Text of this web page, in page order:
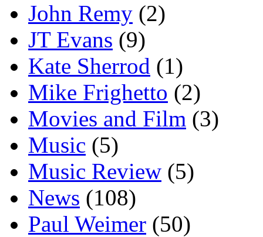
John Remy (2)
JT Evans (9)
Kate Sherrod (1)
Mike Frighetto (2)
Movies and Film (3)
Music (5)
Music Review (5)
News (108)
Paul Weimer (50)